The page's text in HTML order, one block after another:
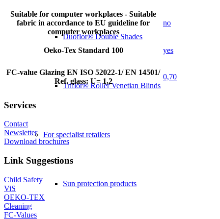
Duoflor® Double Shades
Triflor® Roller Venetian Blinds
For specialist retailers
Sun protection products
Suitable for computer workplaces - Suitable
fabric in accordance to EU guideline for
computer workplaces
no
Oeko-Tex Standard 100 yes
FC-value Glazing EN ISO 52022-1/ EN 14501/
Ref. glass: U= 1,2
0,70
Services
Contact
Newsletter
Download brochures
Link Suggestions
Child Safety
ViS
OEKO-TEX
Cleaning
FC-Values